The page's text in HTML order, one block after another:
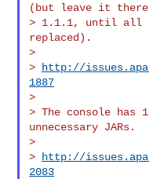
(but leave it
> 1.1.1, until all
replaced).
>
>
http://
1887
>
> The console has
unnecessary JARs.
>
>
http://
2083